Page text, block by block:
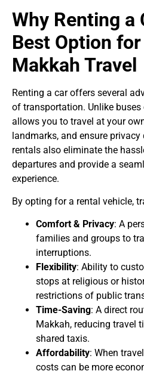
Why Renting a
Best Option
Makkah Travel
Renting a car offers several
of transportation. Unlike buses
allows you to travel at your
landmarks, and ensure
rentals also eliminate the
departures and provide a
experience.
By opting for a rental vehicle,
Comfort & Privacy: A
families and groups to
interruptions.
Flexibility: Ability to
stops at religious or
restrictions of public
Time-Saving: A direct
Makkah, reducing travel
shared taxis.
Affordability: When
costs can be more